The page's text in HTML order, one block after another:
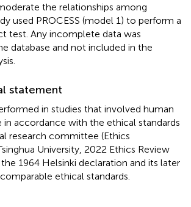
the relationships among
used PROCESS (model 1) to perform a
test. Any incomplete data was
database and not included in the
statement
in studies that involved human
in accordance with the ethical standards
research committee (Ethics
University, 2022 Ethics Review
1964 Helsinki declaration and its later
ethical standards.